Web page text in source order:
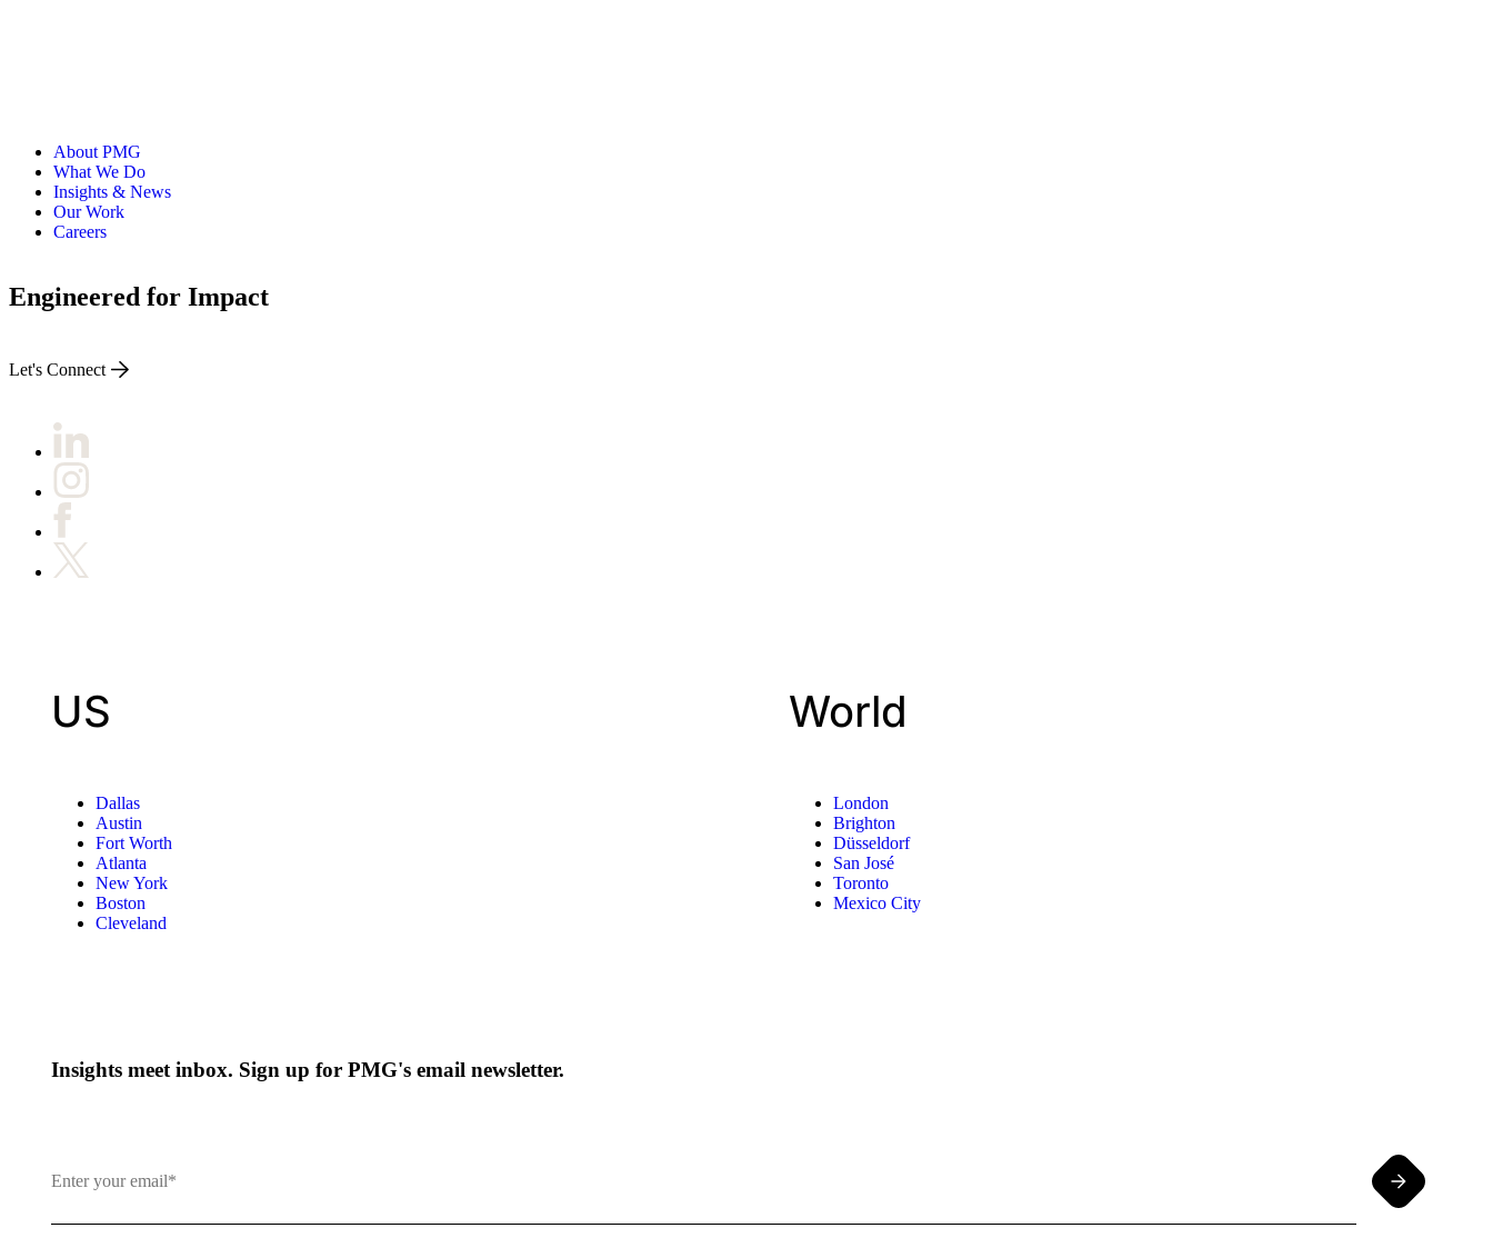
About PMG
What We Do
Insights & News
Our Work
Careers
Engineered for Impact
Let's Connect
US
Dallas
Austin
Fort Worth
Atlanta
New York
Boston
Cleveland
World
London
Brighton
Düsseldorf
San José
Toronto
Mexico City
Insights meet inbox. Sign up for PMG's email newsletter.